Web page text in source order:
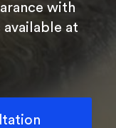
with
at